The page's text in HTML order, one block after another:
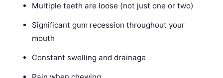
Multiple teeth are loose (not just one or two)
Significant gum recession throughout your
mouth
Constant swelling and drainage